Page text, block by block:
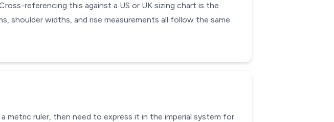
referencing this against a US or UK sizing chart is the
widths, and rise measurements all follow the same
metric ruler, then need to express it in the imperial system for